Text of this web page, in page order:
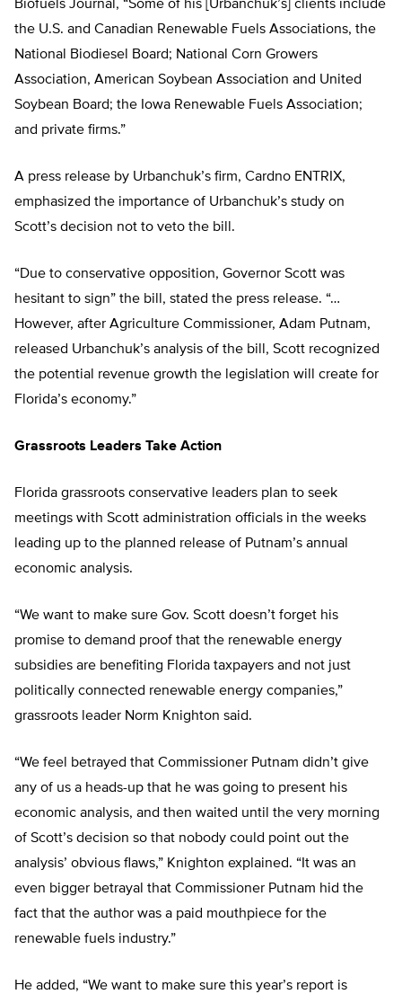
Biofuels Journal, “Some of his [Urbanchuk’s] clients include
the U.S. and Canadian Renewable Fuels Associations, the
National Biodiesel Board; National Corn Growers
Association, American Soybean Association and United
Soybean Board; the Iowa Renewable Fuels Association;
and private firms.”
A press release by Urbanchuk’s firm, Cardno ENTRIX,
emphasized the importance of Urbanchuk’s study on
Scott’s decision not to veto the bill.
“Due to conservative opposition, Governor Scott was
hesitant to sign” the bill, stated the press release. “…
However, after Agriculture Commissioner, Adam Putnam,
released Urbanchuk’s analysis of the bill, Scott recognized
the potential revenue growth the legislation will create for
Florida’s economy.”
Grassroots Leaders Take Action
Florida grassroots conservative leaders plan to seek
meetings with Scott administration officials in the weeks
leading up to the planned release of Putnam’s annual
economic analysis.
“We want to make sure Gov. Scott doesn’t forget his
promise to demand proof that the renewable energy
subsidies are benefiting Florida taxpayers and not just
politically connected renewable energy companies,”
grassroots leader Norm Knighton said.
“We feel betrayed that Commissioner Putnam didn’t give
any of us a heads-up that he was going to present his
economic analysis, and then waited until the very morning
of Scott’s decision so that nobody could point out the
analysis’ obvious flaws,” Knighton explained. “It was an
even bigger betrayal that Commissioner Putnam hid the
fact that the author was a paid mouthpiece for the
renewable fuels industry.”
He added, “We want to make sure this year’s report is